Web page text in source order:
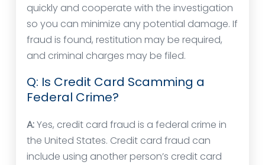
quickly and cooperate with the investigation
so you can minimize any potential damage. If
fraud is found, restitution may be required,
and criminal charges may be filed.
Q: Is Credit Card Scamming a
Federal Crime?
A:Yes, credit card fraud is a federal crime in
the United States. Credit card fraud can
include using another person’s credit card